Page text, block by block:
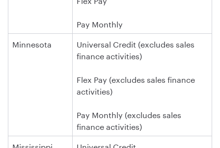
Pay Monthly
Minnesota
Universal Credit (excludes sales
finance activities)
Flex Pay (excludes sales finance
activities)
Pay Monthly (excludes sales
finance activities)